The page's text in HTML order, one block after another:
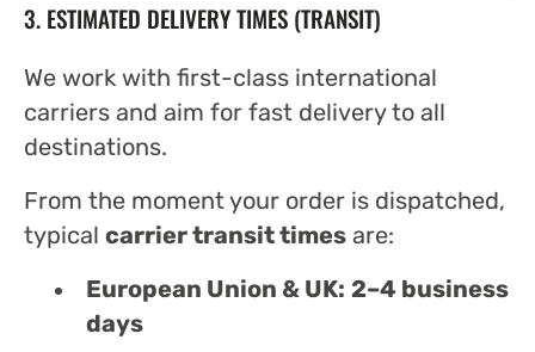
3. ESTIMATED DELIVERY TIMES (TRANSIT)
We work with first-class international
carriers and aim for fast delivery to all
destinations.
From the moment your order is dispatched,
typical carrier transit times are:
European Union & UK: 2–4 business
days